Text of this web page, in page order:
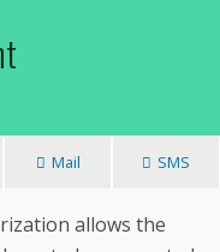
Mail SMS
allows the